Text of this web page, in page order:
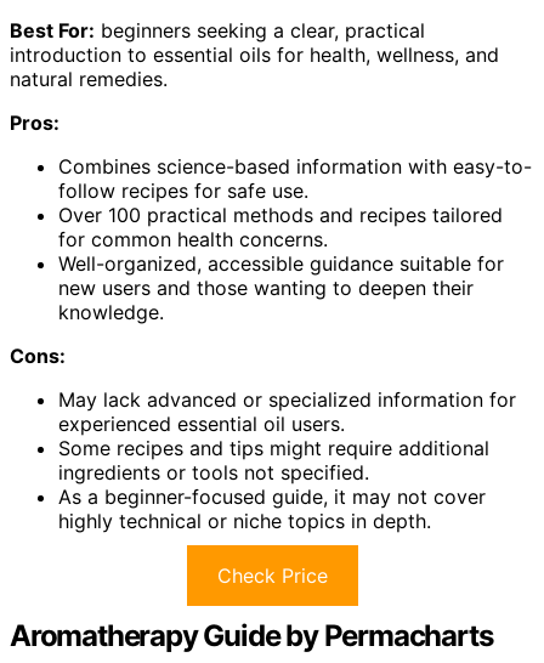
Best For: beginners seeking a clear, practical
introduction to essential oils for health, wellness, and
natural remedies.
Pros:
Combines science-based information with easy-to-
follow recipes for safe use.
Over 100 practical methods and recipes tailored
for common health concerns.
Well-organized, accessible guidance suitable for
new users and those wanting to deepen their
knowledge.
Cons:
May lack advanced or specialized information for
experienced essential oil users.
Some recipes and tips might require additional
ingredients or tools not specified.
As a beginner-focused guide, it may not cover
highly technical or niche topics in depth.
Check Price
Aromatherapy Guide by Permacharts